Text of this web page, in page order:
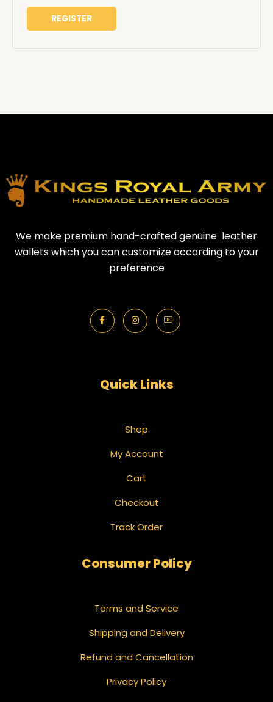
REGISTER
We make premium hand-crafted genuine leather
wallets which you can customize according to your
preference
Quick Links
Shop
My Account
Cart
Checkout
Track Order
Consumer Policy
Terms and Service
Shipping and Delivery
Refund and Cancellation
Privacy Policy